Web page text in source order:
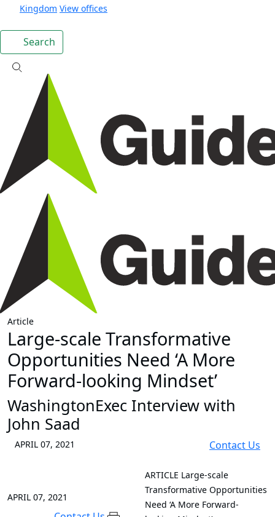
Kingdom View offices
Search
Article
Large-scale Transformative
Opportunities Need ‘A More
Forward-looking Mindset’
WashingtonExec Interview with
John Saad
APRIL 07, 2021 Contact Us
APRIL 07, 2021
ARTICLE Large-scale
Transformative Opportunities
Need ‘A More Forward-